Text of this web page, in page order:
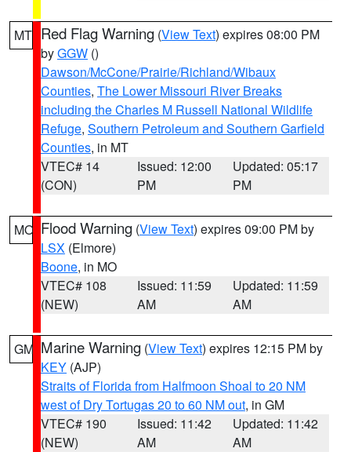
MT Red Flag Warning (View Text) expires 08:00 PM
byGGW ()
Dawson/McCone/Prairie/Richland/Wibaux
Counties, The Lower Missouri River Breaks
including the Charles M Russell National Wildlife
Refuge, Southern Petroleum and Southern Garfield
Counties, in MT
VTEC# 14
(CON)
Issued: 12:00
PM
Updated: 05:17
PM
MO Flood Warning (View Text) expires 09:00 PM by
LSX (Elmore)
Boone, in MO
VTEC# 108
(NEW)
Issued: 11:59
AM
Updated: 11:59
AM
GM Marine Warning (View Text) expires 12:15 PM by
KEY (AJP)
Straits of Florida from Halfmoon Shoal to 20 NM
west of Dry Tortugas 20 to 60 NM out, in GM
VTEC# 190
(NEW)
Issued: 11:42
AM
Updated: 11:42
AM